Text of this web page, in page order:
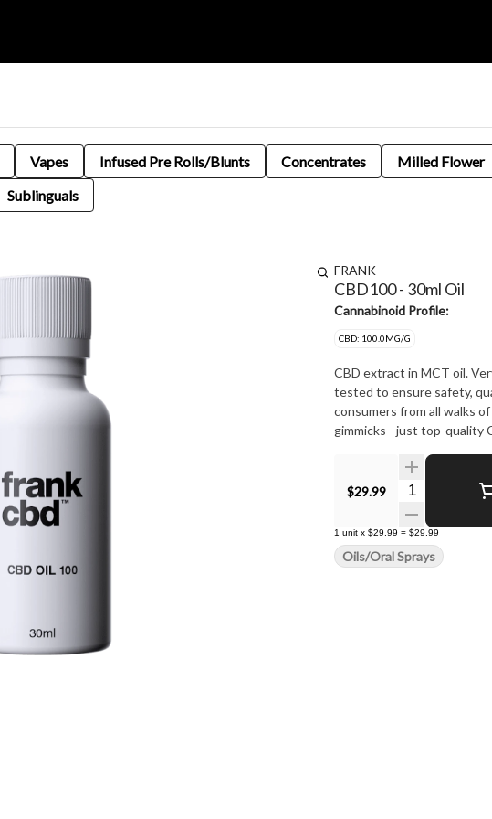
Vapes Infused Pre Rolls/Blunts Concentrates Milled Flower
Sublinguals
FRANK
CBD100 - 30ml Oil
Cannabinoid Profile:
CBD: 100.0MG/G
CBD extract in MCT oil. Very high strength at
tested to ensure safety,
consumers from all walks
gimmicks - just top-quality
$29.99 Quantity
1 unit x $29.99 = $29.99
Oils/Oral Sprays